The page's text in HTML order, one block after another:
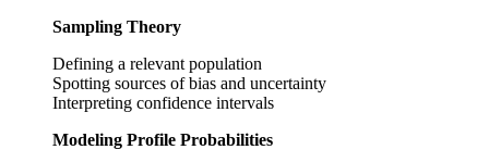
Sampling Theory
Defining a relevant population
Spotting sources of bias and uncertainty
Interpreting confidence intervals
Modeling Profile Probabilities